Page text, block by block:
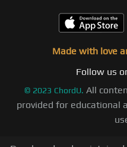
Made with love
Follow us
© 2023 ChordU. All
provided for educational